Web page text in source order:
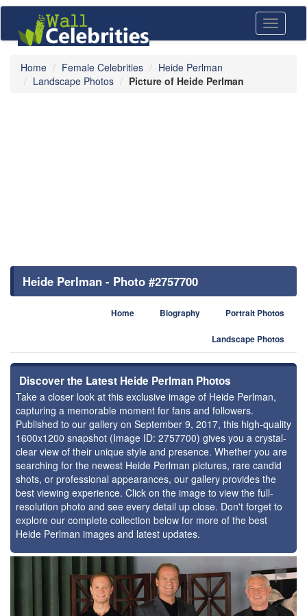
Toggle
Home Female Celebrities
Heide Perlman
Landscape Photos
Picture of Heide Perlman
Heide Perlman - Photo #2757700
Home Biography Portrait Photos
Landscape Photos
Discover the Latest Heide Perlman Photos
Take a closer look at this exclusive image of Heide Perlman,
capturing a memorable moment for fans and followers.
Published to our gallery on September 9, 2017, this high-quality
1600x1200 snapshot (Image ID: 2757700) gives you a crystal-
clear view of their unique style and presence. Whether you are
searching for the newest Heide Perlman pictures, rare candid
shots, or professional appearances, our gallery provides the
best viewing experience. Click on the image to view the full-
resolution photo and see every detail up close. Don't forget to
explore our complete collection below for more of the best
Heide Perlman images and latest updates.
⚑